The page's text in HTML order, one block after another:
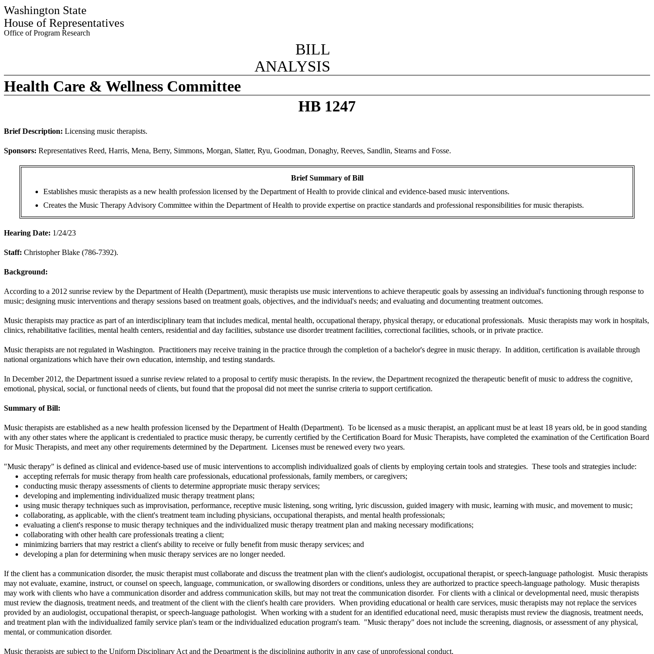
Washington State
House of Representatives
Office of Program Research
BILL
ANALYSIS
Health Care & Wellness Committee
HB 1247
Brief Description: Licensing music therapists.
Sponsors: Representatives Reed, Harris, Mena, Berry, Simmons, Morgan, Slatter, Ryu, Goodman, Donaghy, Reeves, Sandlin, Stearns and Fosse.
Brief Summary of Bill
Establishes music therapists as a new health profession licensed by the Department of Health to provide clinical and evidence-based music interventions.
Creates the Music Therapy Advisory Committee within the Department of Health to provide expertise on practice standards and professional responsibilities for music therapists.
Hearing Date: 1/24/23
Staff: Christopher Blake (786-7392).
Background:
According to a 2012 sunrise review by the Department of Health (Department), music therapists use music interventions to achieve therapeutic goals by assessing an individual's functioning through response to
music; designing music interventions and therapy sessions based on treatment goals, objectives, and the individual's needs; and evaluating and documenting treatment outcomes.
Music therapists may practice as part of an interdisciplinary team that includes medical, mental health, occupational therapy, physical therapy, or educational professionals. Music therapists may work in hospitals,
clinics, rehabilitative facilities, mental health centers, residential and day facilities, substance use disorder treatment facilities, correctional facilities, schools, or in private practice.
Music therapists are not regulated in Washington. Practitioners may receive training in the practice through the completion of a bachelor's degree in music therapy. In addition, certification is available through
national organizations which have their own education, internship, and testing standards.
In December 2012, the Department issued a sunrise review related to a proposal to certify music therapists. In the review, the Department recognized the therapeutic benefit of music to address the cognitive,
emotional, physical, social, or functional needs of clients, but found that the proposal did not meet the sunrise criteria to support certification.
Summary of Bill:
Music therapists are established as a new health profession licensed by the Department of Health (Department). To be licensed as a music therapist, an applicant must be at least 18 years old, be in good standing
with any other states where the applicant is credentialed to practice music therapy, be currently certified by the Certification Board for Music Therapists, have completed the examination of the Certification Board
for Music Therapists, and meet any other requirements determined by the Department. Licenses must be renewed every two years.
"Music therapy" is defined as clinical and evidence-based use of music interventions to accomplish individualized goals of clients by employing certain tools and strategies. These tools and strategies include:
accepting referrals for music therapy from health care professionals, educational professionals, family members, or caregivers;
conducting music therapy assessments of clients to determine appropriate music therapy services;
developing and implementing individualized music therapy treatment plans;
using music therapy techniques such as improvisation, performance, receptive music listening, song writing, lyric discussion, guided imagery with music, learning with music, and movement to music;
collaborating, as applicable, with the client's treatment team including physicians, occupational therapists, and mental health professionals;
evaluating a client's response to music therapy techniques and the individualized music therapy treatment plan and making necessary modifications;
collaborating with other health care professionals treating a client;
minimizing barriers that may restrict a client's ability to receive or fully benefit from music therapy services; and
developing a plan for determining when music therapy services are no longer needed.
If the client has a communication disorder, the music therapist must collaborate and discuss the treatment plan with the client's audiologist, occupational therapist, or speech-language pathologist. Music therapists
may not evaluate, examine, instruct, or counsel on speech, language, communication, or swallowing disorders or conditions, unless they are authorized to practice speech-language pathology. Music therapists
may work with clients who have a communication disorder and address communication skills, but may not treat the communication disorder. For clients with a clinical or developmental need, music therapists
must review the diagnosis, treatment needs, and treatment of the client with the client's health care providers. When providing educational or health care services, music therapists may not replace the services
provided by an audiologist, occupational therapist, or speech-language pathologist. When working with a student for an identified educational need, music therapists must review the diagnosis, treatment needs,
and treatment plan with the individualized family service plan's team or the individualized education program's team. "Music therapy" does not include the screening, diagnosis, or assessment of any physical,
mental, or communication disorder.
Music therapists are subject to the Uniform Disciplinary Act and the Department is the disciplining authority in any case of unprofessional conduct.